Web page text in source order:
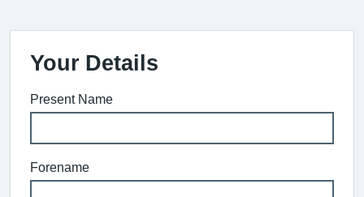
Your Details
Present Name
Forename